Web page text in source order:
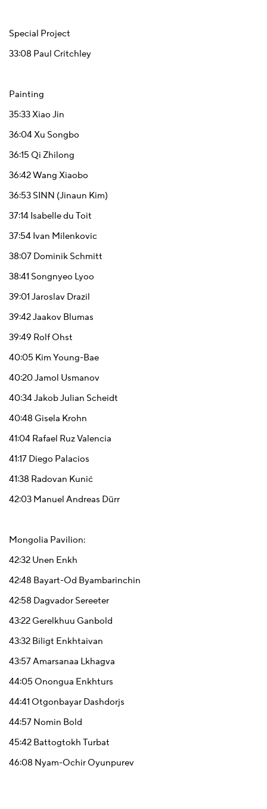
Special Project
33:08 Paul Critchley
Painting
35:33Xiao Jin
36:04Xu Songbo
36:15 Qi Zhilong
36:42Wang Xiaobo
36:53 SINN (Jinaun Kim)
37:14 Isabelle du Toit
37:54 Ivan Milenkovic
38:07 Dominik Schmitt
38:41 Songnyeo Lyoo
39:01 Jaroslav Drazil
39:42Jaakov Blumas
39:49 Rolf Ohst
40:05 Kim Young-Bae
40:20Jamol Usmanov
40:34Jakob Julian Scheidt
40:48 Gisela Krohn
41:04 Rafael Ruz Valencia
41:17 Diego Palacios
41:38 Radovan Kunić
42:03 Manuel Andreas Dürr
Mongolia Pavilion:
42:32 Unen Enkh
42:48 Bayart-Od Byambarinchin
42:58 Dagvador Sereeter
43:22Gerelkhuu Ganbold
43:32 Biligt Enkhtaivan
43:57Amarsanaa Lkhagva
44:05 Onongua Enkhturs
44:41 Otgonbayar Dashdorjs
44:57 Nomin Bold
45:42 Battogtokh Turbat
46:08 Nyam-Ochir Oyunpurev